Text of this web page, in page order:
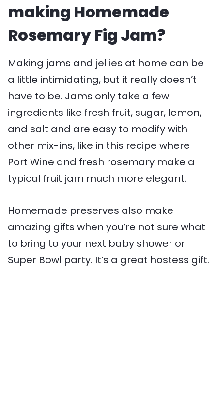
making Homemade
Rosemary Fig Jam?
Making jams and jellies at home can be
a little intimidating, but it really doesn’t
have to be. Jams only take a few
ingredients like fresh fruit, sugar, lemon,
and salt and are easy to modify with
other mix-ins, like in this recipe where
Port Wine and fresh rosemary make a
typical fruit jam much more elegant.
Homemade preserves also make
amazing gifts when you’re not sure what
to bring to your next baby shower or
Super Bowl party. It’s a great hostess gift.